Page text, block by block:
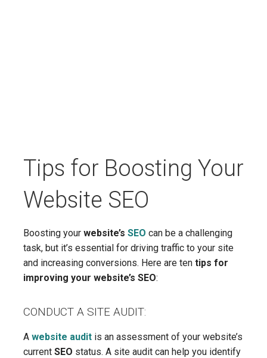
Tips for Boosting Your
Website SEO
Boosting your website’s SEO can be a challenging
task, but it’s essential for driving traffic to your site
and increasing conversions. Here are ten tips for
improving your website’s SEO:
CONDUCT A SITE AUDIT:
A website audit is an assessment of your website’s
current SEO status. A site audit can help you identify